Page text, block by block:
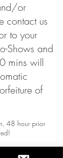
or
contact us
to your
Shows and
mins will
of
48 hour prior